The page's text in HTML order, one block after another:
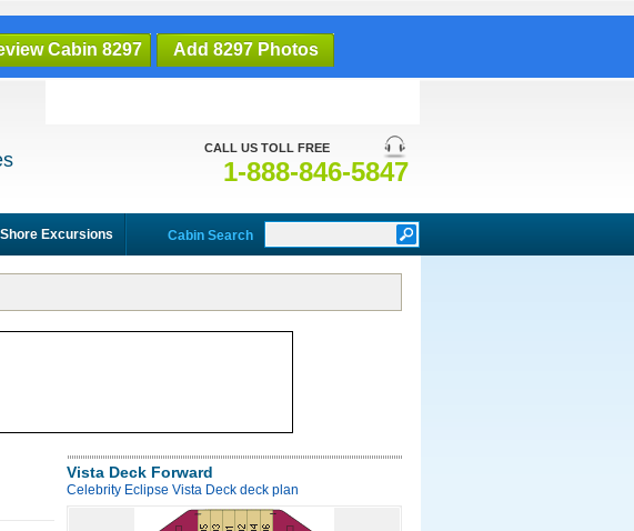
Cabin 8297 Add 8297 Photos
CALL US TOLL FREE
1-888-846-5847
Excursions Cabin Search
Vista Deck Forward
Celebrity Eclipse Vista Deck deck plan